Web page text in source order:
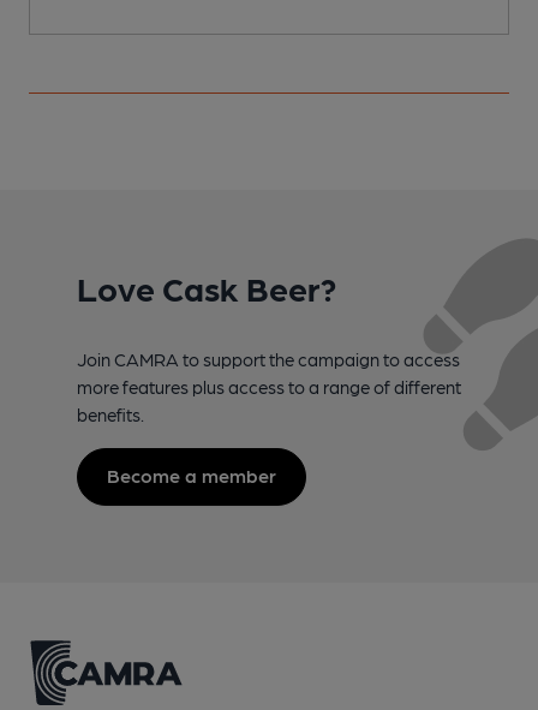
Love Cask Beer?
Join CAMRA to support the campaign to access
more features plus access to a range of different
benefits.
Become a member